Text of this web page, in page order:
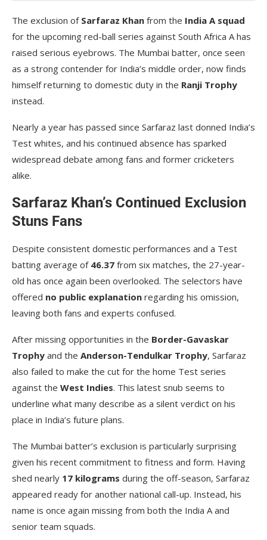
The exclusion of Sarfaraz Khan from the India A squad
for the upcoming red-ball series against South Africa A has
raised serious eyebrows. The Mumbai batter, once seen
as a strong contender for India’s middle order, now finds
himself returning to domestic duty in the Ranji Trophy
instead.
Nearly a year has passed since Sarfaraz last donned India’s
Test whites, and his continued absence has sparked
widespread debate among fans and former cricketers
alike.
Sarfaraz Khan’s Continued Exclusion
Stuns Fans
Despite consistent domestic performances and a Test
batting average of 46.37 from six matches, the 27-year-
old has once again been overlooked. The selectors have
offered no public explanation regarding his omission,
leaving both fans and experts confused.
After missing opportunities in the Border-Gavaskar
Trophy and the Anderson-Tendulkar Trophy, Sarfaraz
also failed to make the cut for the home Test series
against the West Indies. This latest snub seems to
underline what many describe as a silent verdict on his
place in India’s future plans.
The Mumbai batter’s exclusion is particularly surprising
given his recent commitment to fitness and form. Having
shed nearly 17 kilograms during the off-season, Sarfaraz
appeared ready for another national call-up. Instead, his
name is once again missing from both the India A and
senior team squads.